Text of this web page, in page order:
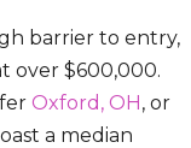
barrier to entry,
over $600,000.
Oxford, OH, or
a median